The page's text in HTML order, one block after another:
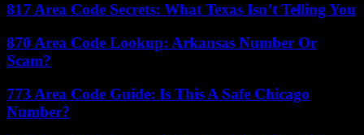
817 Area Code Secrets: What Texas Isn’t Telling You
870 Area Code Lookup: Arkansas Number Or
Scam?
773 Area Code Guide: Is This A Safe Chicago
Number?